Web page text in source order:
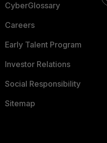
CyberGlossary
Careers
Early Talent Program
Investor Relations
Social Responsibility
Sitemap